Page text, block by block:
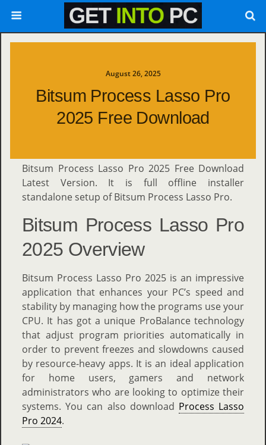
August 26, 2025
Bitsum Process Lasso Pro
2025 Free Download
Bitsum Process Lasso Pro 2025 Free Download
Latest Version. It is full offline installer
standalone setup of Bitsum Process Lasso Pro.
Bitsum Process Lasso Pro
2025 Overview
Bitsum Process Lasso Pro 2025 is an impressive
application that enhances your PC’s speed and
stability by managing how the programs use your
CPU. It has got a unique ProBalance technology
that adjust program priorities automatically in
order to prevent freezes and slowdowns caused
by resource-heavy apps. It is an ideal application
for home users, gamers and network
administrators who are looking to optimize their
systems. You can also download Process Lasso
Pro 2024.